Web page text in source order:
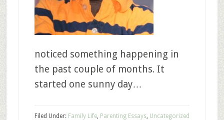
noticed something happening in
the past couple of months. It
started one sunny day…
Filed Under: Family Life, Parenting Essays, Uncategorized